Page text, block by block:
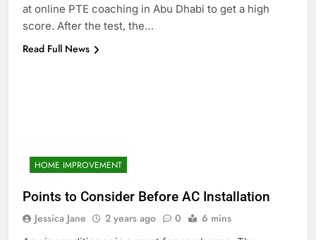
at online PTE coaching in Abu Dhabi to get a high
score. After the test, the…
Read Full News
HOME IMPROVEMENT
Points to Consider Before AC Installation
Jessica Jane 2 years ago 0 6 mins